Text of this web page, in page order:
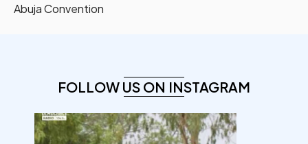
Abuja Convention
FOLLOW US ON INSTAGRAM
democracyradio
Aug 7